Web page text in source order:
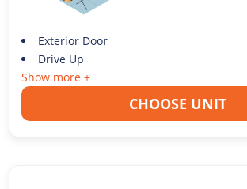
Exterior Door
Drive Up
Show more +
CHOOSE UNIT